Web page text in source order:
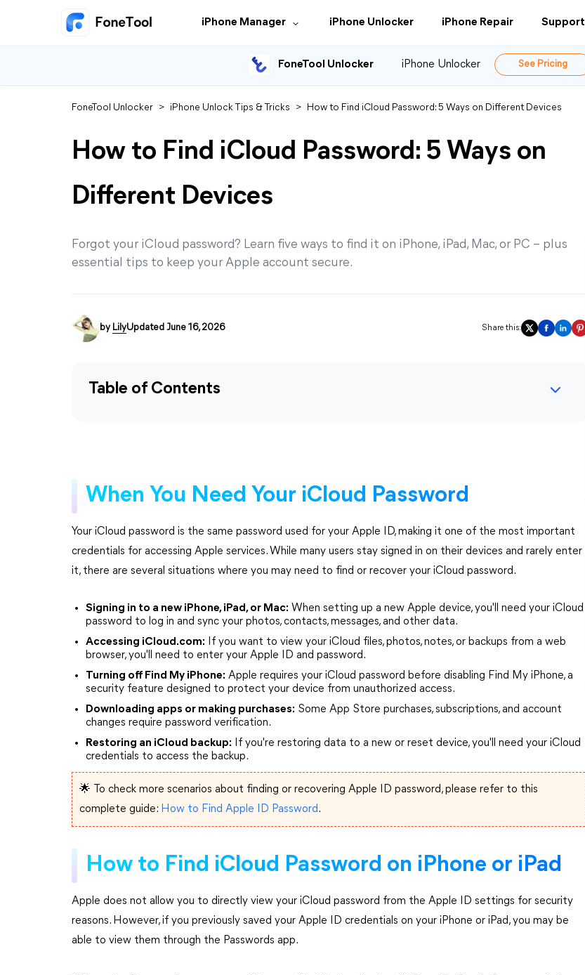
iPhone Manager iPhone Unlocker iPhone Repair Support
FoneTool Unlocker iPhone Unlocker See Pricing
FoneTool Unlocker > iPhone Unlock Tips & Tricks > How to Find iCloud Password: 5 Ways on Different Devices
How to Find iCloud Password: 5 Ways on
Different Devices
Forgot your iCloud password? Learn five ways to find it on iPhone, iPad, Mac, or PC – plus
essential tips to keep your Apple account secure.
by LilyUpdated June 16, 2026 Share this:
Table of Contents
When You Need Your iCloud Password
Your iCloud password is the same password used for your Apple ID, making it one of the most important
credentials for accessing Apple services. While many users stay signed in on their devices and rarely enter
it, there are several situations where you may need to find or recover your iCloud password.
Signing in to a new iPhone, iPad, or Mac: When setting up a new Apple device, you'll need your iCloud
password to log in and sync your photos, contacts, messages, and other data.
Accessing iCloud.com: If you want to view your iCloud files, photos, notes, or backups from a web
browser, you'll need to enter your Apple ID and password.
Turning off Find My iPhone: Apple requires your iCloud password before disabling Find My iPhone, a
security feature designed to protect your device from unauthorized access.
Downloading apps or making purchases: Some App Store purchases, subscriptions, and account
changes require password verification.
Restoring an iCloud backup: If you're restoring data to a new or reset device, you'll need your iCloud
credentials to access the backup.
🌟 To check more scenarios about finding or recovering Apple ID password, please refer to this
complete guide: How to Find Apple ID Password.
How to Find iCloud Password on iPhone or iPad
Apple does not allow you to directly view your iCloud password from the Apple ID settings for security
reasons. However, if you previously saved your Apple ID credentials on your iPhone or iPad, you may be
able to view them through the Passwords app.